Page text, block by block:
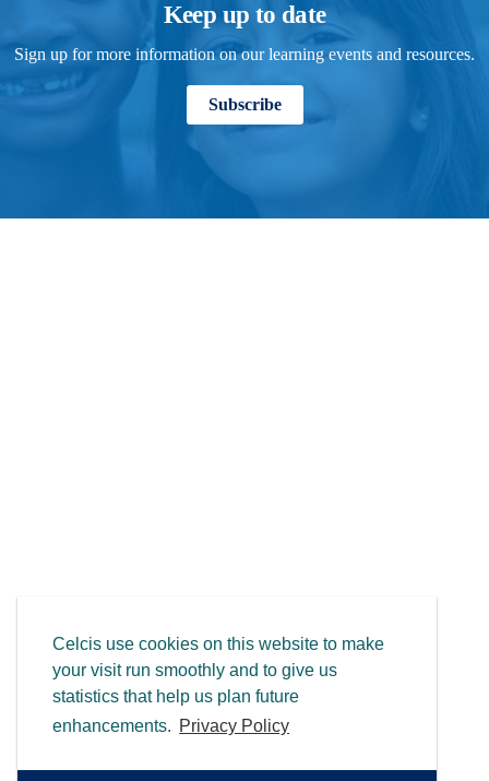
Celcis use cookies on this website to make
your visit run smoothly and to give us
statistics that help us plan future
enhancements. Privacy Policy
Keep up to date
Sign up for more information on our learning events and resources.
Subscribe